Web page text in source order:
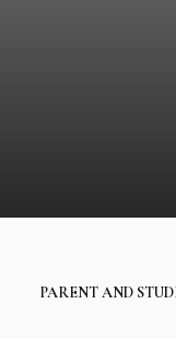
PARENT AND